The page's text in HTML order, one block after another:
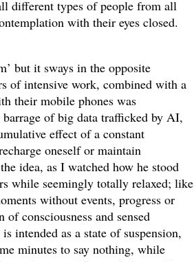
different types of people from all
with their eyes closed.
but it sways in the opposite
of intensive work, combined with a
their mobile phones was
of big data trafficked by AI,
effect of a constant
oneself or maintain
idea, as I watched how he stood
while seemingly totally relaxed; like
without events, progress or
consciousness and sensed
intended as a state of suspension,
minutes to say nothing, while